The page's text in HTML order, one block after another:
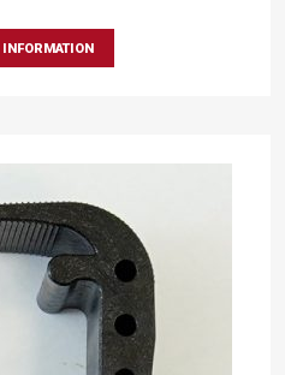
INFORMATION